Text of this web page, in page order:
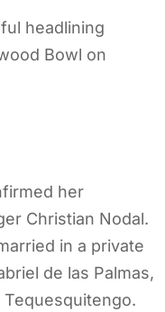
headlining
Bowl on
her
Christian Nodal.
in a private
de las Palmas,